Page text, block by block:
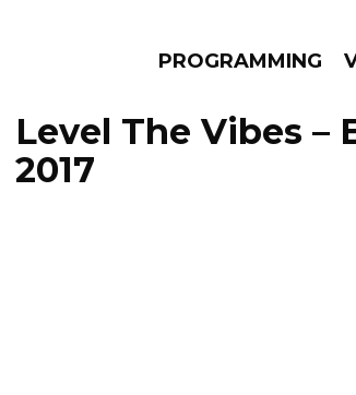
PROGRAMMING
Level The Vibes –
2017